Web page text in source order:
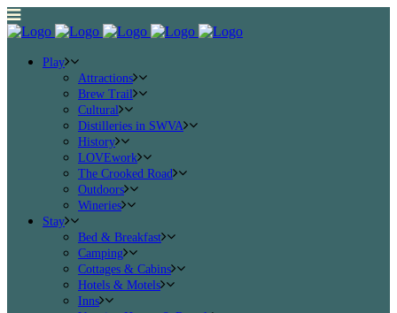
Play
Attractions
Brew Trail
Cultural
Distilleries in SWVA
History
LOVEwork
The Crooked Road
Outdoors
Wineries
Stay
Bed & Breakfast
Camping
Cottages & Cabins
Hotels & Motels
Inns